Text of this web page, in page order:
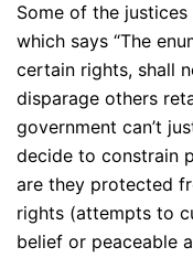
Some of the
which says “The
certain rights, shall
disparage others
government can’t
decide to constrain
are they protected
rights (attempts to
belief or peaceable